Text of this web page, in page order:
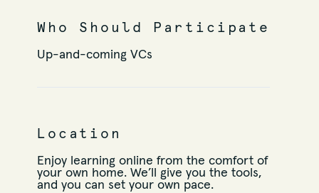
Who Should Participate
Up-and-coming VCs
Location
Enjoy learning online from the comfort of
your own home. We’ll give you the tools,
and you can set your own pace.